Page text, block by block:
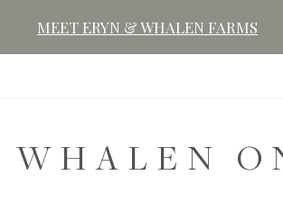
MEET ERYN & WHALEN FARMS
WHALEN